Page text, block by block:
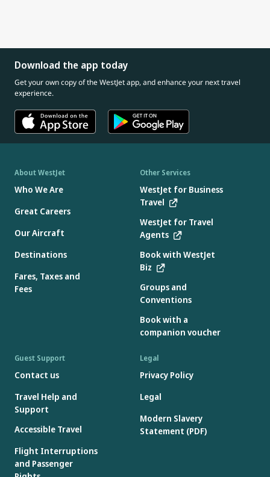
Download the app today
Get your own copy of the WestJet app, and enhance your next travel
experience.
About WestJet
Who We Are
Great Careers
Our Aircraft
Destinations
Fares, Taxes and
Fees
Other Services
WestJet for Business
Travel
WestJet for Travel
Agents
Book with WestJet
Biz
Groups and
Conventions
Book with a
companion voucher
Guest Support
Contact us
Travel Help and
Support
Accessible Travel
Flight Interruptions
and Passenger
Legal
Privacy Policy
Legal
Modern Slavery
Statement (PDF)